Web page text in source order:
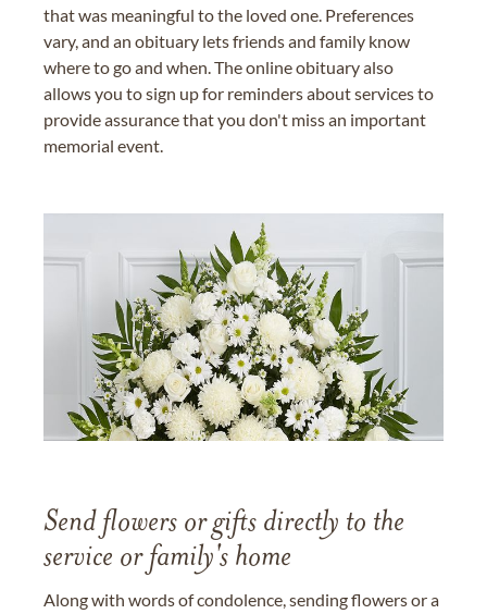
that was meaningful to the loved one. Preferences
vary, and an obituary lets friends and family know
where to go and when. The online obituary also
allows you to sign up for reminders about services to
provide assurance that you don't miss an important
memorial event.
Send flowers or gifts directly to the
service or family's home
Along with words of condolence, sending flowers or a